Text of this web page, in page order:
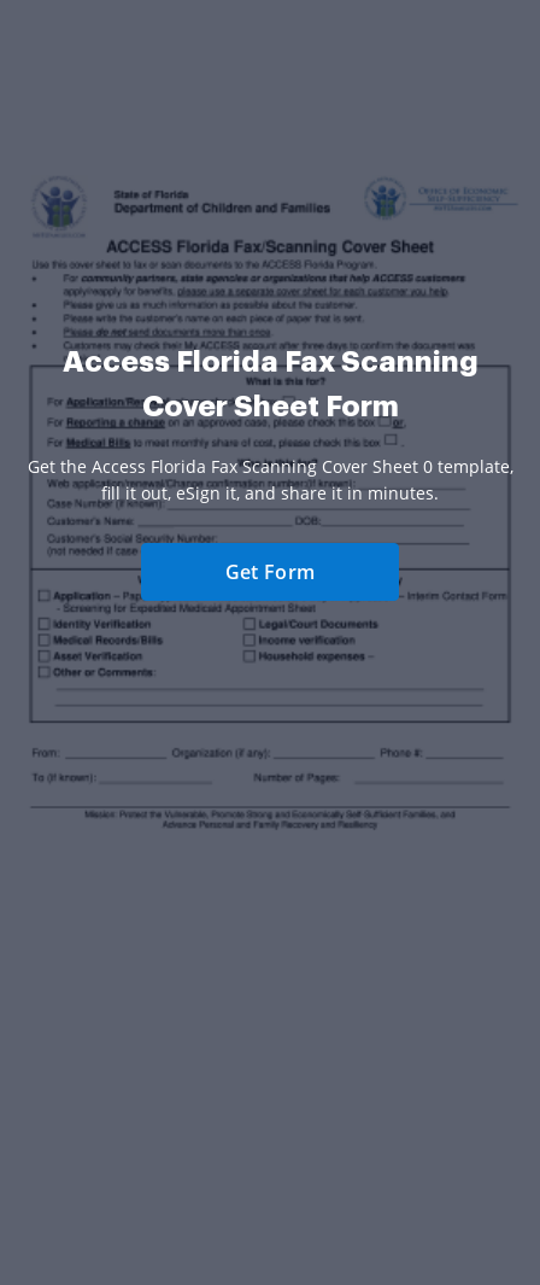
Access Florida Fax Scanning
Cover Sheet Form
Get the Access Florida Fax Scanning Cover Sheet 0 template,
fill it out, eSign it, and share it in minutes.
Get Form